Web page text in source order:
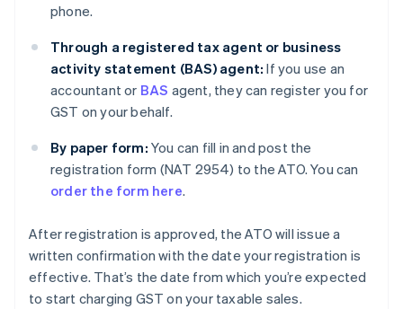
phone.
Through a registered tax agent or business
activity statement (BAS) agent: If you use an
accountant or BAS agent, they can register you for
GST on your behalf.
By paper form: You can fill in and post the
registration form (NAT 2954) to the ATO. You can
order the form here.
After registration is approved, the ATO will issue a
written confirmation with the date your registration is
effective. That’s the date from which you’re expected
to start charging GST on your taxable sales.